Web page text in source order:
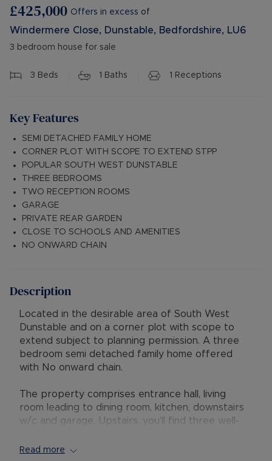
£425,000 Offers in excess of
Windermere Close, Dunstable, Bedfordshire, LU6
3 bedroom house for sale
3 Beds 1 Baths 1 Receptions
Key Features
SEMI DETACHED FAMILY HOME
CORNER PLOT WITH SCOPE TO EXTEND STPP
POPULAR SOUTH WEST DUNSTABLE
THREE BEDROOMS
TWO RECEPTION ROOMS
GARAGE
PRIVATE REAR GARDEN
CLOSE TO SCHOOLS AND AMENITIES
NO ONWARD CHAIN
Description
Located in the desirable area of South West
Dunstable and on a corner plot with scope to
extend subject to planning permission. A three
bedroom semi detached family home offered
with No onward chain.
The property comprises entrance hall, living
room leading to dining room, kitchen, downstairs
w/c and garage. Upstairs, you’ll find three well-
bathroom suite, and a landing with loft access.
Read more